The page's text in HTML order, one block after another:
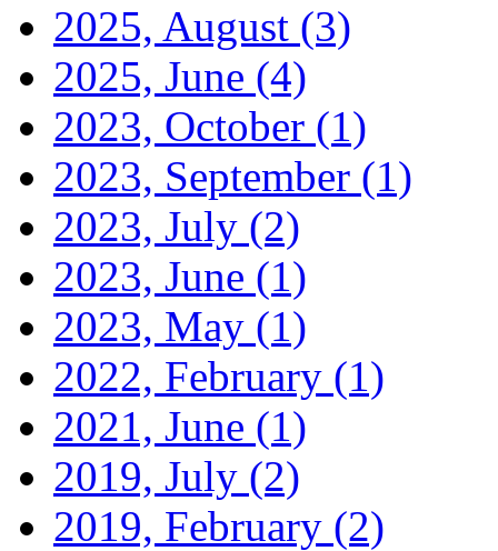
2025, August (3)
2025, June (4)
2023, October (1)
2023, September (1)
2023, July (2)
2023, June (1)
2023, May (1)
2022, February (1)
2021, June (1)
2019, July (2)
2019, February (2)